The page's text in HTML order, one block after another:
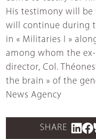
His testimony will be
will continue during
in « Militaries I »
among whom the
director, Col.
the brain » of the
News Agency
SHARE